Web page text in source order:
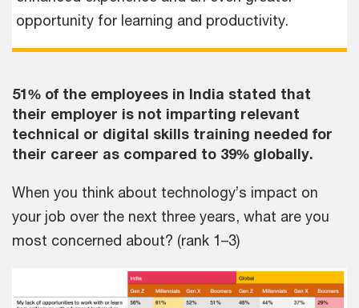
opportunity for learning and productivity.
51% of the employees in India stated that
their employer is not imparting relevant
technical or digital skills training needed for
their career as compared to 39% globally.
When you think about technology’s impact on
your job over the next three years, what are you
most concerned about? (rank 1–3)